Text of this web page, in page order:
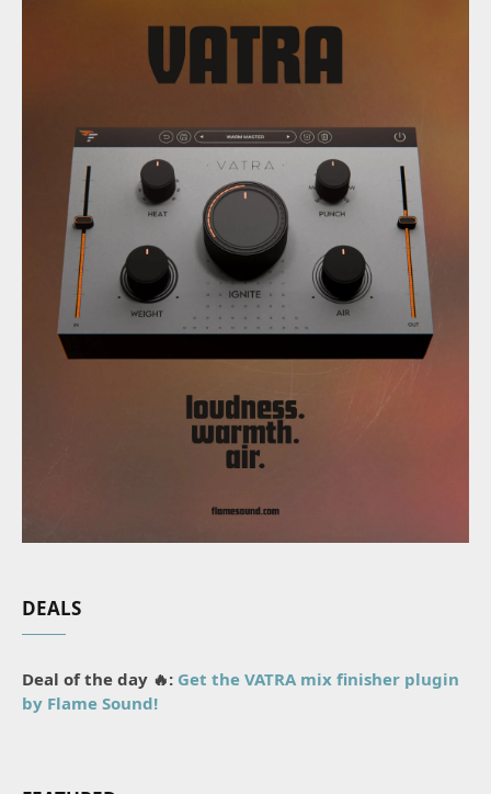
DEALS
Deal of the day 🔥: Get the VATRA mix finisher plugin
by Flame Sound!